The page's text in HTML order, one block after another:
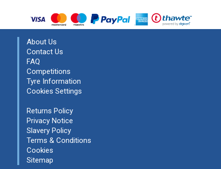
About Us
Contact Us
FAQ
Competitions
Tyre Information
Cookies Settings
Returns Policy
Privacy Notice
Slavery Policy
Terms & Conditions
Cookies
Sitemap